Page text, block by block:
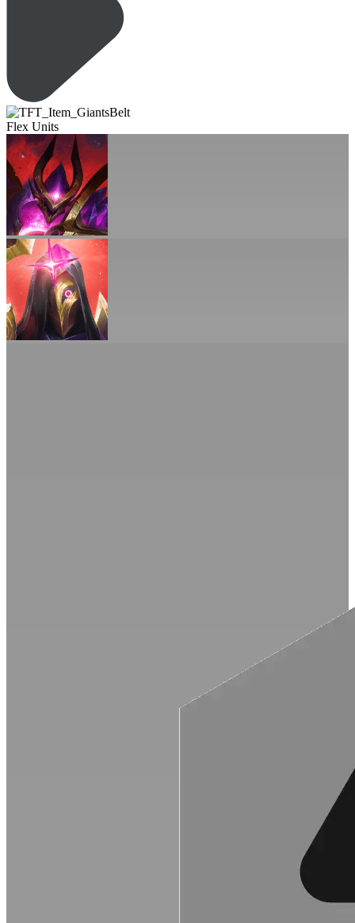
Flex Units